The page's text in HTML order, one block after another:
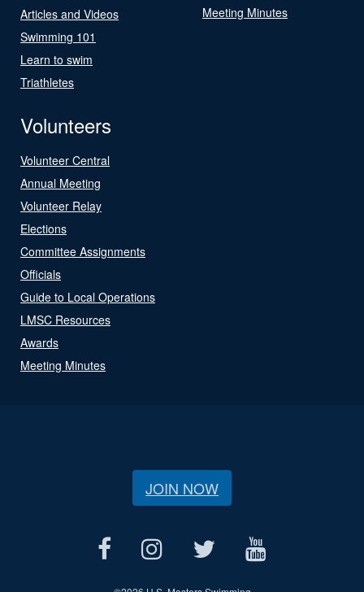
Articles and Videos
Swimming 101
Learn to swim
Triathletes
Meeting Minutes
Volunteers
Volunteer Central
Annual Meeting
Volunteer Relay
Elections
Committee Assignments
Officials
Guide to Local Operations
LMSC Resources
Awards
Meeting Minutes
JOIN NOW